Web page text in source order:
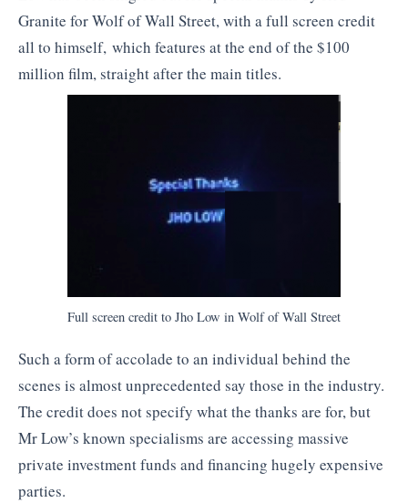
Granite for Wolf of Wall Street, with a full screen credit
all to himself, which features at the end of the $100
million film, straight after the main titles.
Full screen credit to Jho Low in Wolf of Wall Street
Such a form of accolade to an individual behind the
scenes is almost unprecedented say those in the industry.
The credit does not specify what the thanks are for, but
Mr Low’s known specialisms are accessing massive
private investment funds and financing hugely expensive
parties.